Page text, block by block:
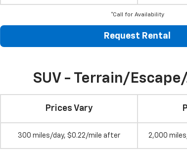
*Call for Availability
Request Rental
SUV - Terrain/
Prices Vary
300 miles/day, $0.22/mile after 2,000